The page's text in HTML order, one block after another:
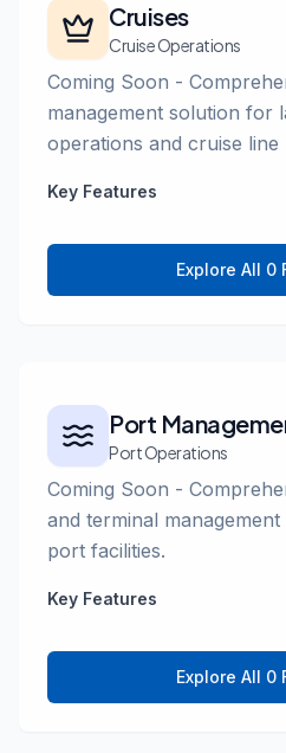
Cruises
Cruise Operations
Coming Soon -
management solution for
operations and cruise line
Key Features
Explore All 0
Port
Port Operations
Coming Soon -
and terminal
port facilities.
Key Features
Explore All 0